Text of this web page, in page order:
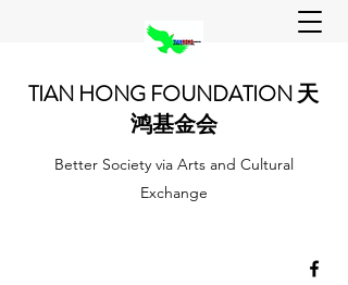
TIAN HONG FOUNDATION 天
鸿基金会
Better Society via Arts and Cultural
Exchange